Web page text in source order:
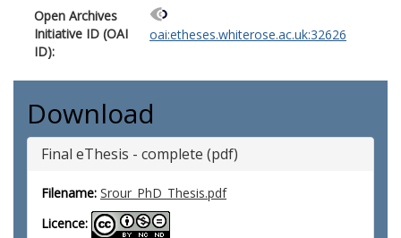
Open Archives
Initiative ID (OAI
ID):
oai:etheses.whiterose.ac.uk:32626
Download
Final eThesis - complete (pdf)
Filename: Srour_PhD_Thesis.pdf
Licence: